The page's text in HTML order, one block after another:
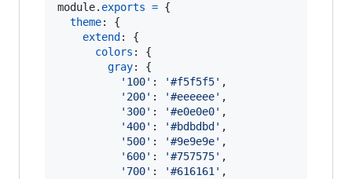
module. exports = {
theme: {
extend : {
colors : {
gray: {
'100' : '#f5f5f5' ,
'200' : '#eeeeee' ,
'300' : '#e0e0e0' ,
'400' : '#bdbdbd' ,
'500' : '#9e9e9e' ,
'600' : '#757575' ,
'700' : '#616161' ,